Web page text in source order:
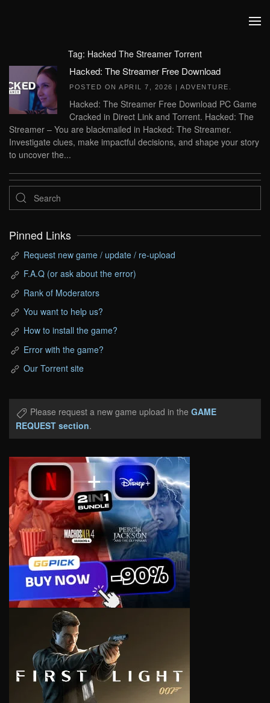
Tag: Hacked The Streamer Torrent
Hacked: The Streamer Free Download
POSTED ON APRIL 7, 2026 | ADVENTURE
Hacked: The Streamer Free Download PC Game
Cracked in Direct Link and Torrent. Hacked: The
Streamer – You are blackmailed in Hacked: The Streamer.
Investigate clues, make impactful decisions, and shape your story
to uncover the...
Pinned Links
Request new game / update / re-upload
F.A.Q (or ask about the error)
Rank of Moderators
You want to help us?
How to install the game?
Error with the game?
Our Torrent site
Please request a new game upload in the GAME
REQUEST section.